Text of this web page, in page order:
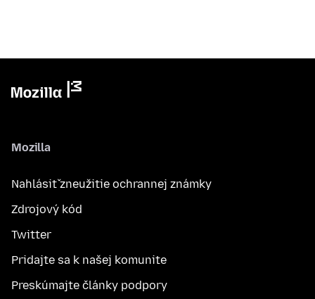
Mozilla
Nahlásiť zneužitie ochrannej známky
Zdrojový kód
Twitter
Pridajte sa k našej komunite
Preskúmajte články podpory